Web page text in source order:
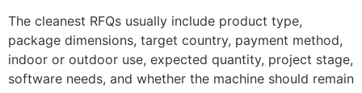
The cleanest RFQs usually include product type,
package dimensions, target country, payment method,
indoor or outdoor use, expected quantity, project stage,
software needs, and whether the machine should remain